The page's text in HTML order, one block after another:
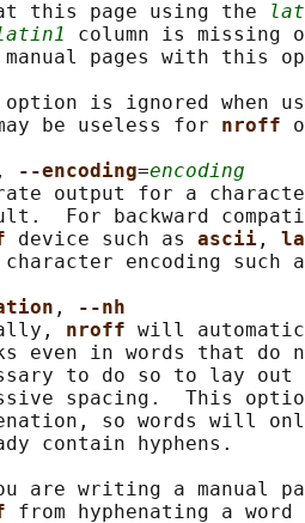
this page using the
column is missing
pages with this
option is ignored when
be useless for
nroff
, --encoding=encoding
output for a
For backward
device such as ascii ,
character encoding such
,
--nh
nroff will
even in words that do
to do so to lay out
spacing.  This
so words will
contain hyphens.
are writing a manual
from hyphenating a